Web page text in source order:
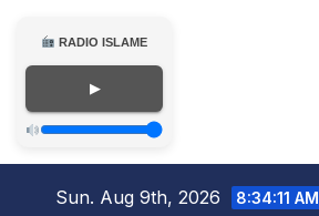
RADIO ISLAME
▶
Sun. Aug 9th, 2026 8:34:12 AM